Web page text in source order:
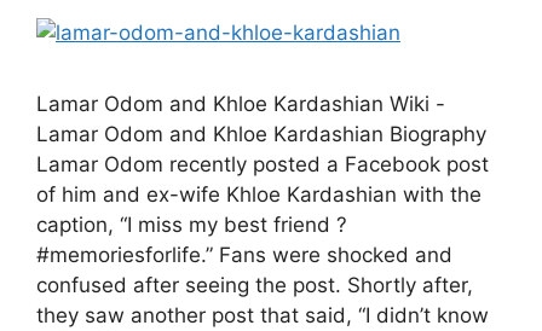
Lamar Odom and Khloe Kardashian Wiki -
Lamar Odom and Khloe Kardashian Biography
Lamar Odom recently posted a Facebook post
of him and ex-wife Khloe Kardashian with the
caption, “I miss my best friend ?
#memoriesforlife.” Fans were shocked and
confused after seeing the post. Shortly after,
they saw another post that said, “I didn’t know